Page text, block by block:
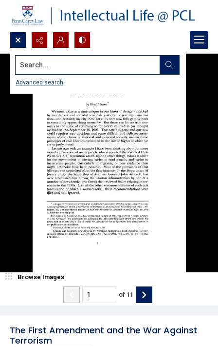
Search...
Advanced search
The First Amendment and the War Against
Terrorism
Browse Images
of 11